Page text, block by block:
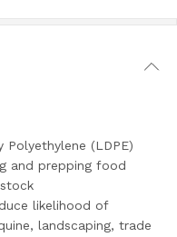
Polyethylene (LDPE)
and prepping food
likelihood of
landscaping, trade